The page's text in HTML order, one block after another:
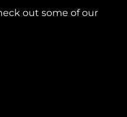
out some of our